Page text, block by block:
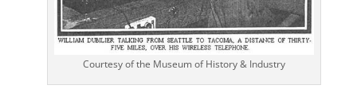
Courtesy of the Museum of History & Industry